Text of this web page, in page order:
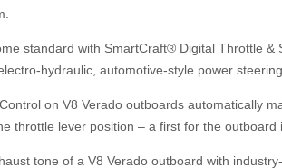
standard with SmartCraft® Digital Throttle &
hydraulic, automotive-style power
on V8 Verado outboards automatically
throttle lever position – a first for the outboard
tone of a V8 Verado outboard with